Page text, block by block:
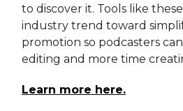
to discover it. Tools like
industry trend toward
promotion so podcasters
editing and more time
Learn more here.